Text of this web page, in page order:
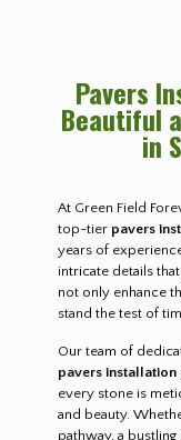
Pavers
Beautiful
in
At Green Field
top-tier pavers
years of
intricate details
not only enhance
stand the test of
Our team of
pavers installation
every stone is
and beauty.
pathway, a